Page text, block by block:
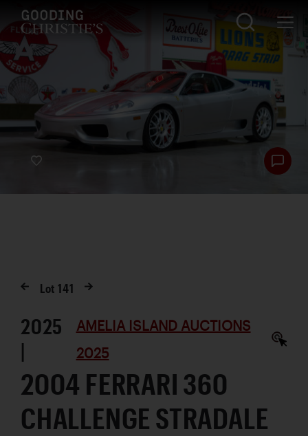
Lot141
2025
|
AMELIA ISLAND AUCTIONS
2025
2004 FERRARI 360
CHALLENGE STRADALE